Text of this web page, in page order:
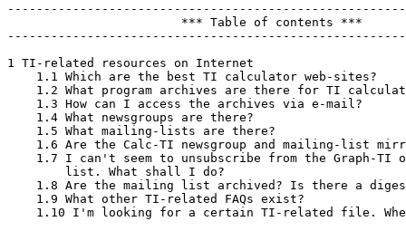
                        *** Table of contents ***
1 TI-related resources on Internet
    1.1 Which are the best TI calculator web-sites?
1.2 What program archives are there for TI
    1.3 How can I access the archives via e-mail?
    1.4 What newsgroups are there?
    1.5 What mailing-lists are there?
1.6 Are the Calc-TI newsgroup and mailing-list
1.7 I can't seem to unsubscribe from the Graph-TI
        list. What shall I do?
1.8 Are the mailing list archived? Is there a
    1.9 What other TI-related FAQs exist?
1.10 I'm looking for a certain TI-related file.